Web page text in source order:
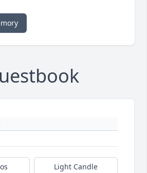
Light Candle